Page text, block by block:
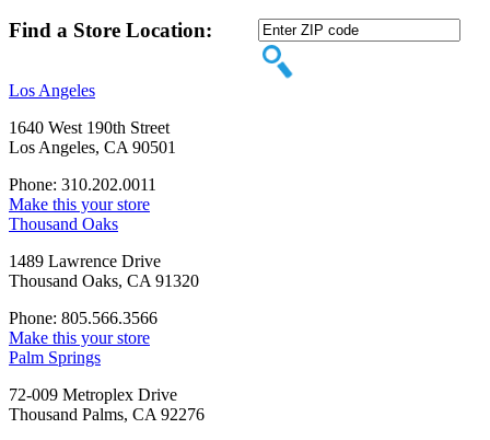
Find a Store Location:
Los Angeles
1640 West 190th Street
Los Angeles, CA 90501
Phone: 310.202.0011
Make this your store
Thousand Oaks
1489 Lawrence Drive
Thousand Oaks, CA 91320
Phone: 805.566.3566
Make this your store
Palm Springs
72-009 Metroplex Drive
Thousand Palms, CA 92276